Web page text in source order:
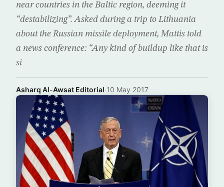
near countries in the Baltic region, deeming it
“destabilizing”. Asked during a trip to Lithuania
about the Russian missile deployment, Mattis told
a news conference: “Any kind of buildup like that is
si
Asharq Al-Awsat Editorial·10 May 2017